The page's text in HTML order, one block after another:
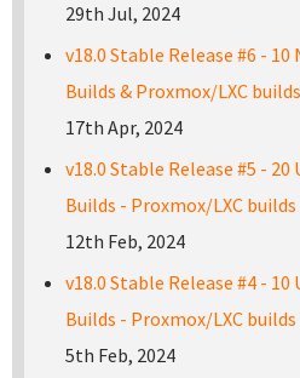
29th Jul, 2024
v18.0 Stable Release #6 -
Builds & Proxmox/LXC builds
17th Apr, 2024
v18.0 Stable Release #5 - 20
Builds - Proxmox/LXC builds
12th Feb, 2024
v18.0 Stable Release #4 - 10
Builds - Proxmox/LXC builds
5th Feb, 2024